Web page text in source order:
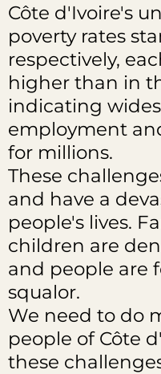
Côte d'Ivoire's
poverty rates
respectively,
higher than in
indicating
employment
for millions.
These
and have a
people's lives.
children are
and people are
squalor.
We need to do
people of Côte
these